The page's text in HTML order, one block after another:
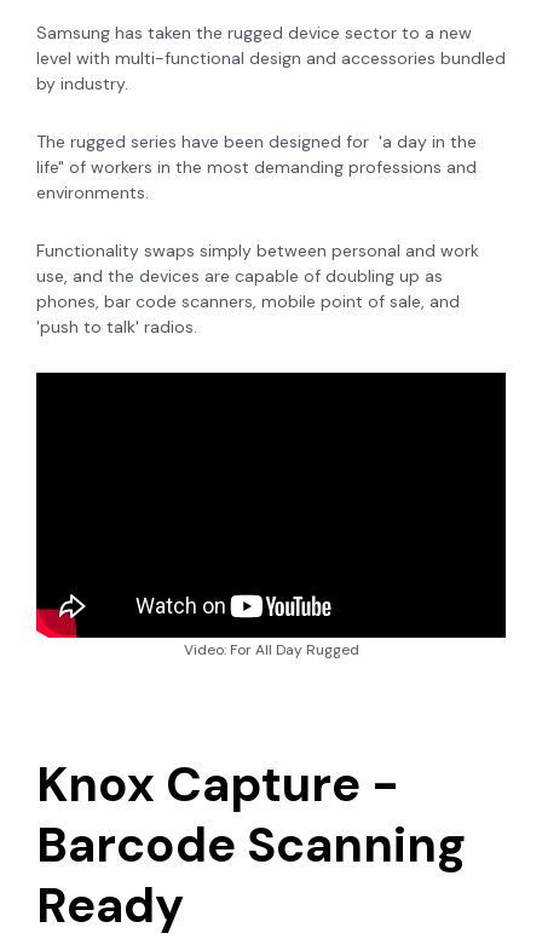
Samsung has taken the rugged device sector to a new
level with multi-functional design and accessories bundled
by industry.
The rugged series have been designed for 'a day in the
life" of workers in the most demanding professions and
environments.
Functionality swaps simply between personal and work
use, and the devices are capable of doubling up as
phones, bar code scanners, mobile point of sale, and
'push to talk' radios.
Video: For All Day Rugged
Knox Capture -
Barcode Scanning
Ready